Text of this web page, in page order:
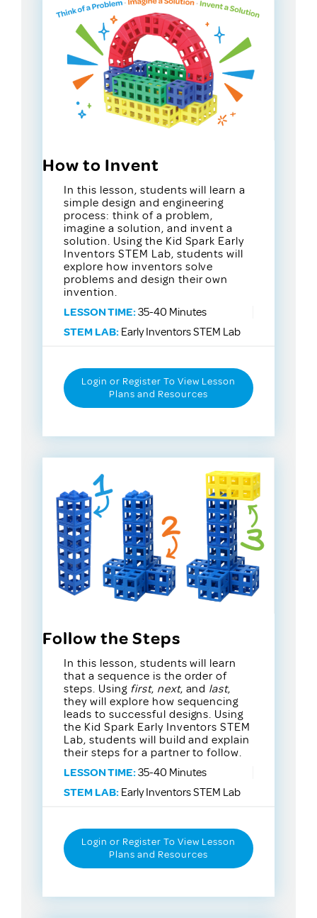
How to Invent
In this lesson, students will learn a
simple design and engineering
process: think of a problem,
imagine a solution, and invent a
solution. Using the Kid Spark Early
Inventors STEM Lab, students will
explore how inventors solve
problems and design their own
invention.
LESSON TIME:35-40 Minutes
STEM LAB: Early Inventors STEM Lab
Login or Register To View Lesson
Plans and Resources
Follow the Steps
In this lesson, students will learn
that a sequence is the order of
steps. Using first, next, and last,
they will explore how sequencing
leads to successful designs. Using
the Kid Spark Early Inventors STEM
Lab, students will build and explain
their steps for a partner to follow.
LESSON TIME:35-40 Minutes
STEM LAB: Early Inventors STEM Lab
Login or Register To View Lesson
Plans and Resources